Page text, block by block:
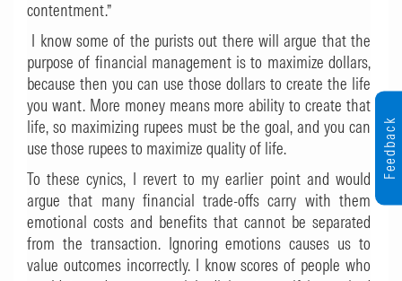
contentment.”
I know some of the purists out there will argue that the
purpose of financial management is to maximize dollars,
because then you can use those dollars to create the life
you want. More money means more ability to create that
life, so maximizing rupees must be the goal, and you can
use those rupees to maximize quality of life.
To these cynics, I revert to my earlier point and would
argue that many financial trade-offs carry with them
emotional costs and benefits that cannot be separated
from the transaction. Ignoring emotions causes us to
value outcomes incorrectly. I know scores of people who
Feedback